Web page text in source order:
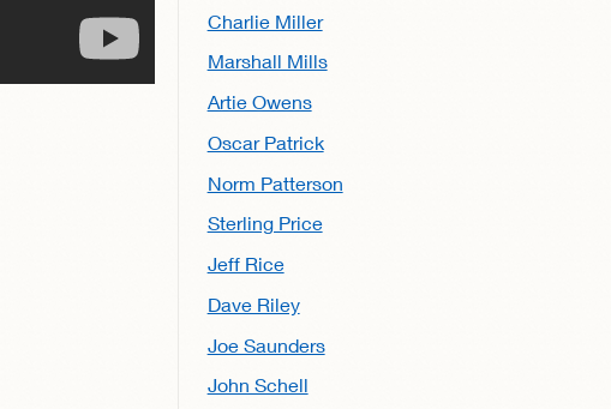
Charlie Miller
Marshall Mills
Artie Owens
Oscar Patrick
Norm Patterson
Sterling Price
Jeff Rice
Dave Riley
Joe Saunders
John Schell